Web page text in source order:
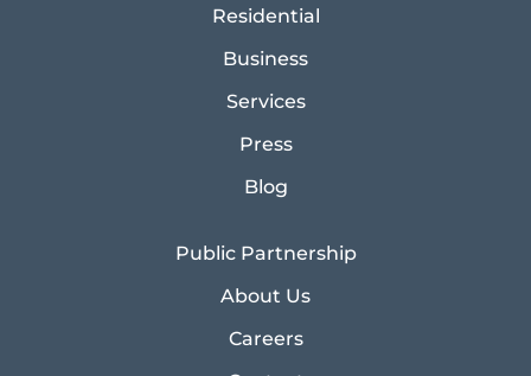
Residential
Business
Services
Press
Blog
Public Partnership
About Us
Careers